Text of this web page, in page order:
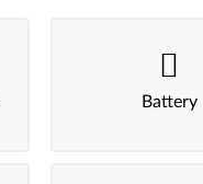
Battery